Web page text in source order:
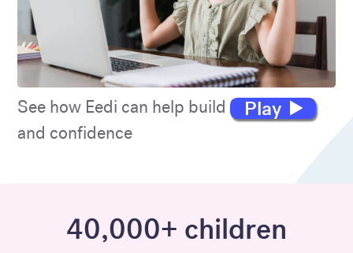
Play
See how Eedi can help build maths skills
and confidence
40,000+ children